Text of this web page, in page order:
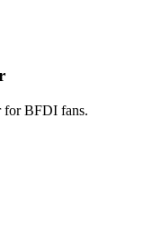
for BFDI fans.